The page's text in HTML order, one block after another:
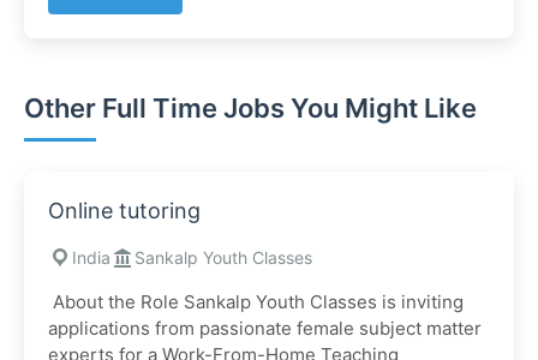
Other Full Time Jobs You Might Like
Online tutoring
India Sankalp Youth Classes
About the Role ​Sankalp Youth Classes is inviting
applications from passionate female subject matter
experts for a Work-From-Home Teaching